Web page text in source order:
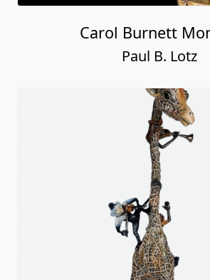
Carol Burnett
Paul B. Lotz